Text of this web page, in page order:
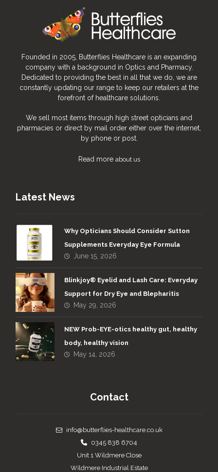
Founded in 2005, Butterflies Healthcare is an expanding
company with a background in Optics and Pharmacy.
Dedicated to providing the best in all that we do, we are
constantly updating our range to keep our retailers at the
forefront of healthcare solutions.
We sell most items through high street opticians and
pharmacies or direct by mail order either over the internet,
by phone or post.
Read more about us
Latest News
Why Opticians Should Consider Sutton
Supplements Everyday Eye Formula
June 15, 2026
Blinkjoy® Eyelid and Lash Care: Everyday
Support for Dry Eye and Blepharitis
May 29, 2026
NEW Prob-EYE-otics healthy gut, healthy
body, healthy vision
May 14, 2026
Contact
info@butterflies-healthcare.co.uk
0345 838 6704
Unit 1 Wildmere Close
Wildmere Industrial Estate